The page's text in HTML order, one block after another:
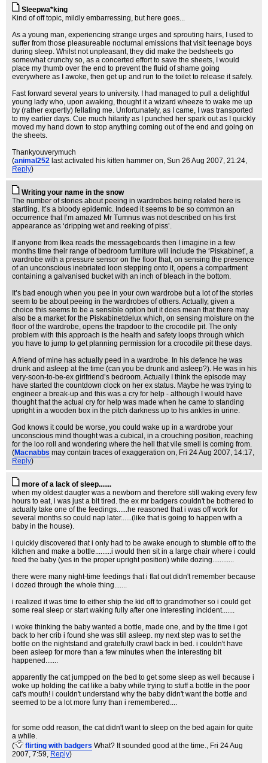
Sleepwa*king
Kind of off topic, mildly embarressing, but here goes...
As a young man, experiencing strange urges and sprouting hairs, I used to
suffer from those pleasureable nocturnal emissions that visit teenage boys
during sleep. Whilst not unpleasant, they did make the bedsheets go
somewhat crunchy so, as a concerted effort to save the sheets, I would
place my thumb over the end to prevent the fluid of shame going
everywhere as I awoke, then get up and run to the toilet to release it safely.
Fast forward several years to university. I had managed to pull a delightful
young lady who, upon awaking, thought it a wizard wheeze to wake me up
by (rather expertly) fellating me. Unfortunately, as I came, I was transported
to my earlier days. Cue much hilarity as I punched her spark out as I quickly
moved my hand down to stop anything coming out of the end and going on
the sheets.
Thankyouverymuch
(animal252 last activated his kitten hammer on, Sun 26 Aug 2007, 21:24,
Reply)
Writing your name in the snow
The number of stories about peeing in wardrobes being related here is
startling. It’s a bloody epidemic. Indeed it seems to be so common an
occurrence that I’m amazed Mr Tumnus was not described on his first
appearance as ‘dripping wet and reeking of piss’.
If anyone from Ikea reads the messageboards then I imagine in a few
months time their range of bedroom furniture will include the ‘Piskabinet’, a
wardrobe with a pressure sensor on the floor that, on sensing the presence
of an unconscious inebriated loon stepping onto it, opens a compartment
containing a galvanised bucket with an inch of bleach in the bottom.
It’s bad enough when you pee in your own wardrobe but a lot of the stories
seem to be about peeing in the wardrobes of others. Actually, given a
choice this seems to be a sensible option but it does mean that there may
also be a market for the Piskabinetdelux which, on sensing moisture on the
floor of the wardrobe, opens the trapdoor to the crocodile pit. The only
problem with this approach is the health and safety loops through which
you have to jump to get planning permission for a crocodile pit these days.
A friend of mine has actually peed in a wardrobe. In his defence he was
drunk and asleep at the time (can you be drunk and asleep?). He was in his
very-soon-to-be-ex girlfriend’s bedroom. Actually I think the episode may
have started the countdown clock on her ex status. Maybe he was trying to
engineer a break-up and this was a cry for help - although I would have
thought that the actual cry for help was made when he came to standing
upright in a wooden box in the pitch darkness up to his ankles in urine.
God knows it could be worse, you could wake up in a wardrobe your
unconscious mind thought was a cubical, in a crouching position, reaching
for the loo roll and wondering where the hell that vile smell is coming from.
(Macnabbs may contain traces of exaggeration on, Fri 24 Aug 2007, 14:17,
Reply)
more of a lack of sleep.......
when my oldest daugter was a newborn and therefore still waking every few
hours to eat, i was just a bit tired. the ex mr badgers couldn't be bothered to
actually take one of the feedings......he reasoned that i was off work for
several months so could nap later......(like that is going to happen with a
baby in the house).
i quickly discovered that i only had to be awake enough to stumble off to the
kitchen and make a bottle.........i would then sit in a large chair where i could
feed the baby (yes in the proper upright position) while dozing............
there were many night-time feedings that i flat out didn't remember because
i dozed through the whole thing.......
i realized it was time to either ship the kid off to grandmother so i could get
some real sleep or start waking fully after one interesting incident.......
i woke thinking the baby wanted a bottle, made one, and by the time i got
back to her crib i found she was still asleep. my next step was to set the
bottle on the nightstand and gratefully crawl back in bed. i couldn't have
been asleep for more than a few minutes when the interesting bit
happened.......
apparently the cat jumpped on the bed to get some sleep as well because i
woke up holding the cat like a baby while trying to stuff a bottle in the poor
cat's mouth! i couldn't understand why the baby didn't want the bottle and
seemed to be a lot more furry than i remembered....
for some odd reason, the cat didn't want to sleep on the bed again for quite
a while.
(
flirting with badgers What? It sounded good at the time., Fri 24 Aug
2007, 7:59, Reply)